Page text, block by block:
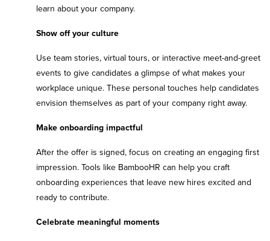
learn about your company.
Show off your culture
Use team stories, virtual tours, or interactive meet-and-greet
events to give candidates a glimpse of what makes your
workplace unique. These personal touches help candidates
envision themselves as part of your company right away.
Make onboarding impactful
After the offer is signed, focus on creating an engaging first
impression. Tools like BambooHR can help you craft
onboarding experiences that leave new hires excited and
ready to contribute.
Celebrate meaningful moments